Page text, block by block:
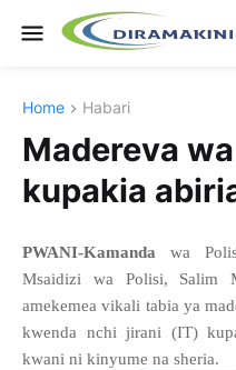
Home Habari
Madereva
kupakia
PWANI-Kamanda wa
Msaidizi wa Polisi, Salim
amekemea vikali tabia ya
kwenda nchi jirani (IT)
kwani ni kinyume na sheria.